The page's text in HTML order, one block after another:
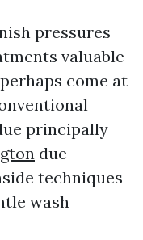
pressures
valuable
come at
principally
due
techniques
wash